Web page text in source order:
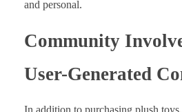
and personal.
Community
User-Generated